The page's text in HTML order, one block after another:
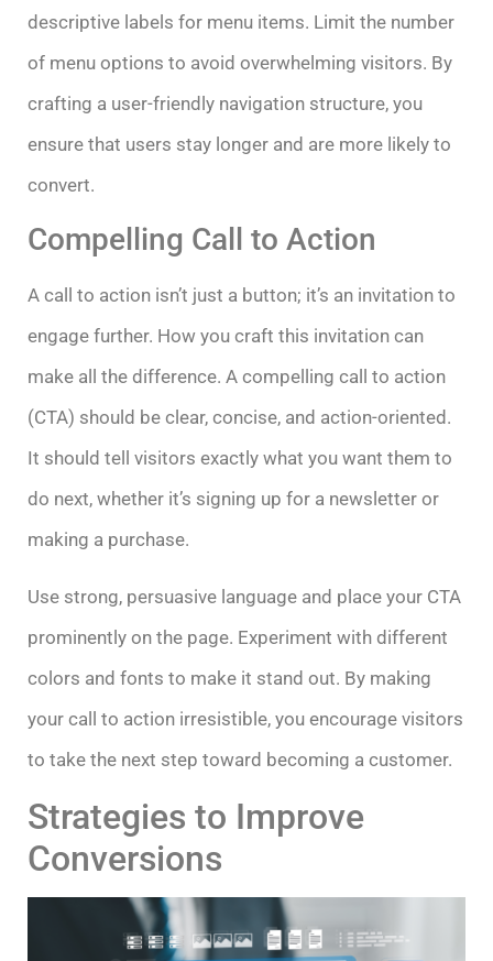
descriptive labels for menu items. Limit the number
of menu options to avoid overwhelming visitors. By
crafting a user-friendly navigation structure, you
ensure that users stay longer and are more likely to
convert.
Compelling Call to Action
A call to action isn’t just a button; it’s an invitation to
engage further. How you craft this invitation can
make all the difference. A compelling call to action
(CTA) should be clear, concise, and action-oriented.
It should tell visitors exactly what you want them to
do next, whether it’s signing up for a newsletter or
making a purchase.
Use strong, persuasive language and place your CTA
prominently on the page. Experiment with different
colors and fonts to make it stand out. By making
your call to action irresistible, you encourage visitors
to take the next step toward becoming a customer.
Strategies to Improve
Conversions